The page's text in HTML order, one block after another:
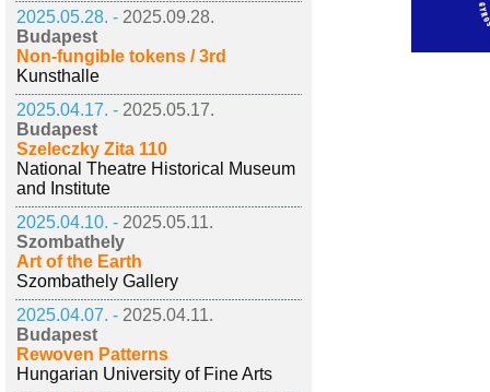
2025.05.28. - 2025.09.28.
Budapest
Non-fungible tokens / 3rd
Kunsthalle
2025.04.17. - 2025.05.17.
Budapest
Szeleczky Zita 110
National Theatre Historical Museum
and Institute
2025.04.10. - 2025.05.11.
Szombathely
Art of the Earth
Szombathely Gallery
2025.04.07. - 2025.04.11.
Budapest
Rewoven Patterns
Hungarian University of Fine Arts